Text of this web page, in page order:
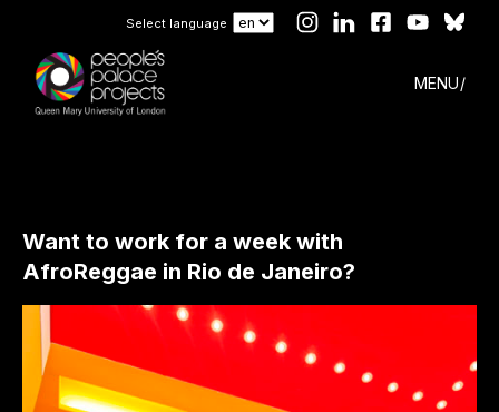
Select language
MENU
Want to work for a week with
AfroReggae in Rio de Janeiro?